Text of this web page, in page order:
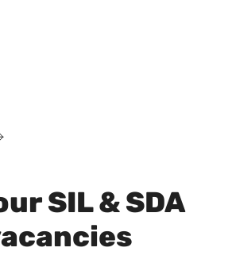
SIL & SDA